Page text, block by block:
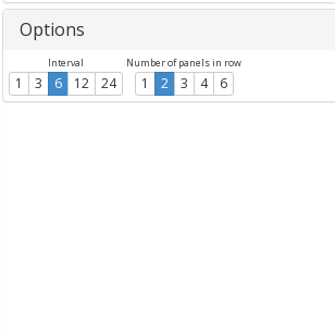
Options
Interval
1 3 6 12 24
Number of panels in row
1 2 3 4 6